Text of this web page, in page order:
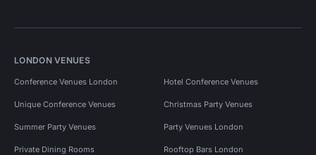
LONDON VENUES
Conference Venues London Hotel Conference Venues
Unique Conference Venues Christmas Party Venues
Summer Party Venues Party Venues London
Private Dining Rooms Rooftop Bars London